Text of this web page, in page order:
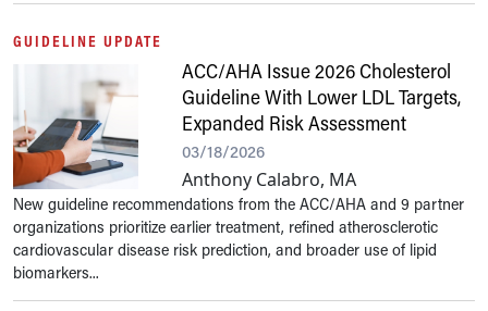
GUIDELINE UPDATE
ACC/AHA Issue 2026 Cholesterol
Guideline With Lower LDL Targets,
Expanded Risk Assessment
03/18/2026
Anthony Calabro, MA
New guideline recommendations from the ACC/AHA and 9 partner
organizations prioritize earlier treatment, refined atherosclerotic
cardiovascular disease risk prediction, and broader use of lipid
biomarkers...